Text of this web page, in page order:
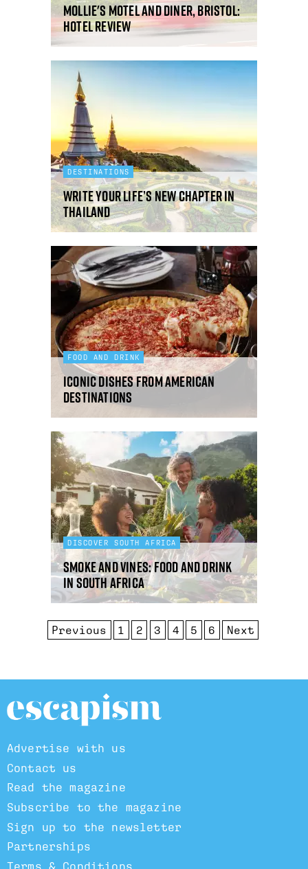
Mollie's Motel and Diner, Bristol:
hotel review
DESTINATIONS
Write your life’s new chapter in
Thailand
FOOD AND DRINK
Iconic dishes from American
destinations
DISCOVER SOUTH AFRICA
Smoke and vines: food and drink
in South Africa
Previous 1 2 3 4 5 6 Next
Advertise with us
Contact us
Read the magazine
Subscribe to the magazine
Sign up to the newsletter
Partnerships